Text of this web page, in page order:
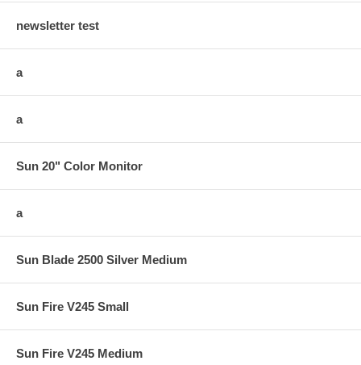
newsletter test
a
a
Sun 20" Color Monitor
a
Sun Blade 2500 Silver Medium
Sun Fire V245 Small
Sun Fire V245 Medium